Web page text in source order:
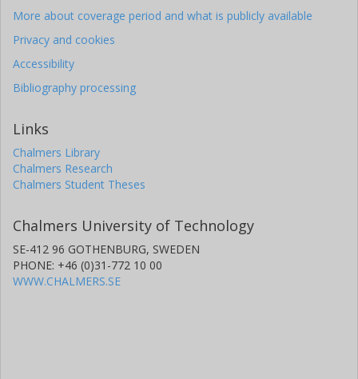
More about coverage period and what is publicly available
Privacy and cookies
Accessibility
Bibliography processing
Links
Chalmers Library
Chalmers Research
Chalmers Student Theses
Chalmers University of Technology
SE-412 96 GOTHENBURG, SWEDEN
PHONE: +46 (0)31-772 10 00
WWW.CHALMERS.SE